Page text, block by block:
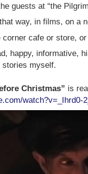
guests at “the
way, in films, on a
corner cafe or store,
happy, informative,
stories myself.
Christmas” is
watch?v=_Ihrd0-